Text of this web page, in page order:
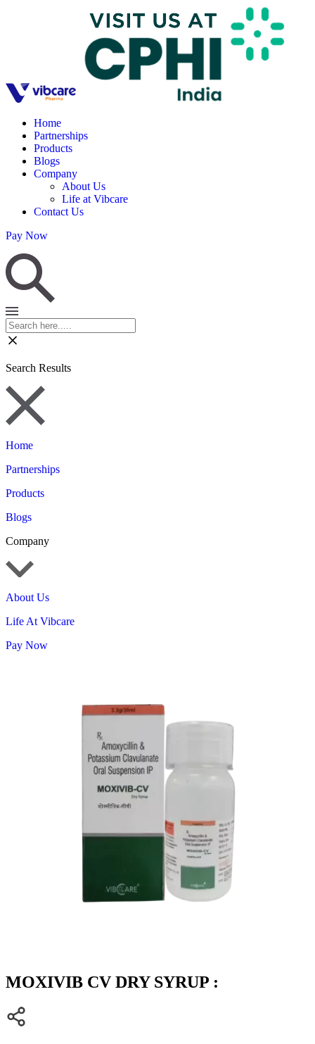
Home
Partnerships
Products
Blogs
Company
About Us
Life at Vibcare
Contact Us
Pay Now
Search Results
Home
Partnerships
Products
Blogs
Company
About Us
Life At Vibcare
Pay Now
MOXIVIB CV DRY SYRUP :